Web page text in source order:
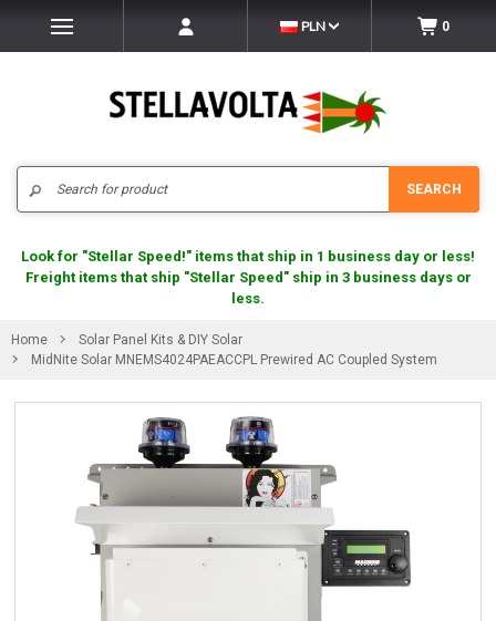
PLN 0
SEARCH
Look for "Stellar Speed!" items that ship in 1 business day or less!
Freight items that ship "Stellar Speed" ship in 3 business days or
less.
Home
Solar Panel Kits & DIY Solar
MidNite Solar MNEMS4024PAEACCPL Prewired AC Coupled System